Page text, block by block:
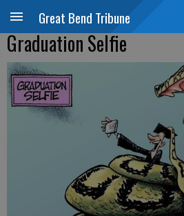
Great Bend Tribune
Graduation Selfie